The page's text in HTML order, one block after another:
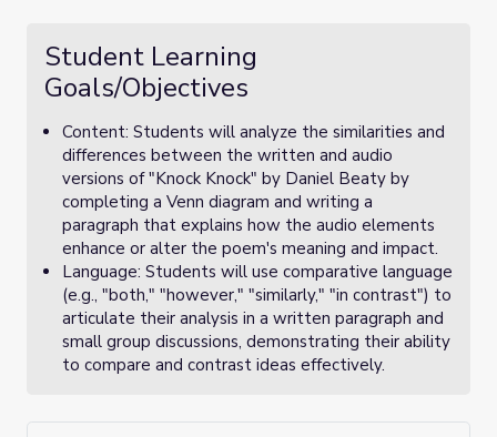
Student Learning
Goals/Objectives
Content: Students will analyze the similarities and
differences between the written and audio
versions of "Knock Knock" by Daniel Beaty by
completing a Venn diagram and writing a
paragraph that explains how the audio elements
enhance or alter the poem's meaning and impact.
Language: Students will use comparative language
(e.g., "both," "however," "similarly," "in contrast") to
articulate their analysis in a written paragraph and
small group discussions, demonstrating their ability
to compare and contrast ideas effectively.